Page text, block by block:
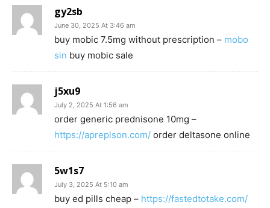
gy2sb
June 30, 2025 At 3:46 am
buy mobic 7.5mg without prescription – mobo
sin buy mobic sale
j5xu9
July 2, 2025 At 1:56 am
order generic prednisone 10mg –
https://apreplson.com/ order deltasone online
5w1s7
July 3, 2025 At 5:10 am
buy ed pills cheap – https://fastedtotake.com/